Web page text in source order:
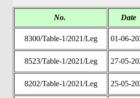
No. Date
8300/Table-1/2021/Leg 01-06-
8523/Table-1/2021/Leg 27-05-
8202/Table-1/2021/Leg 25-05-